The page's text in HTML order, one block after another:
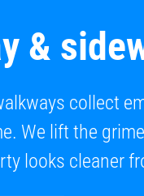
&
collect
We lift the
looks cleaner